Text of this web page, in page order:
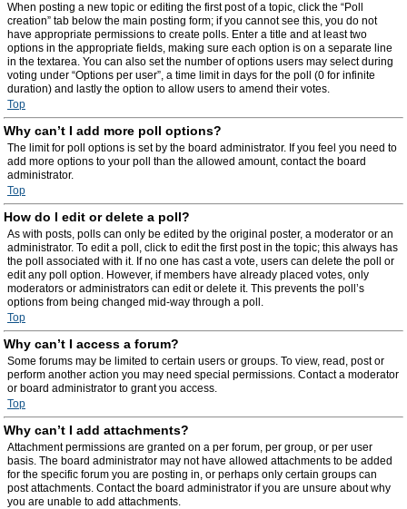
When posting a new topic or editing the first post of a topic, click the “Poll
creation” tab below the main posting form; if you cannot see this, you do not
have appropriate permissions to create polls. Enter a title and at least two
options in the appropriate fields, making sure each option is on a separate line
in the textarea. You can also set the number of options users may select during
voting under “Options per user”, a time limit in days for the poll (0 for infinite
duration) and lastly the option to allow users to amend their votes.
Top
Why can’t I add more poll options?
The limit for poll options is set by the board administrator. If you feel you need to
add more options to your poll than the allowed amount, contact the board
administrator.
Top
How do I edit or delete a poll?
As with posts, polls can only be edited by the original poster, a moderator or an
administrator. To edit a poll, click to edit the first post in the topic; this always has
the poll associated with it. If no one has cast a vote, users can delete the poll or
edit any poll option. However, if members have already placed votes, only
moderators or administrators can edit or delete it. This prevents the poll’s
options from being changed mid-way through a poll.
Top
Why can’t I access a forum?
Some forums may be limited to certain users or groups. To view, read, post or
perform another action you may need special permissions. Contact a moderator
or board administrator to grant you access.
Top
Why can’t I add attachments?
Attachment permissions are granted on a per forum, per group, or per user
basis. The board administrator may not have allowed attachments to be added
for the specific forum you are posting in, or perhaps only certain groups can
post attachments. Contact the board administrator if you are unsure about why
you are unable to add attachments.